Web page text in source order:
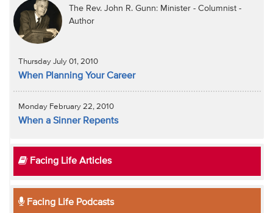
The Rev. John R. Gunn: Minister - Columnist -
Author
Thursday July 01, 2010
When Planning Your Career
Monday February 22, 2010
When a Sinner Repents
Facing Life Articles
Facing Life Podcasts